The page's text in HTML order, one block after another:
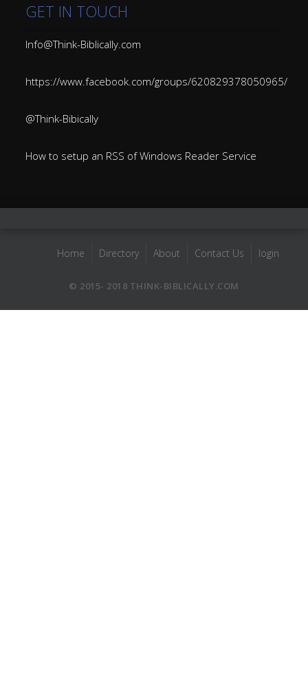
GET IN TOUCH
Info@Think-Biblically.com
https://www.facebook.com/groups/620829378050965/
@Think-Bibically
How to setup an RSS of Windows Reader Service
Home Directory About Contact Us login
© 2015- 2018 THINK-BIBLICALLY.COM